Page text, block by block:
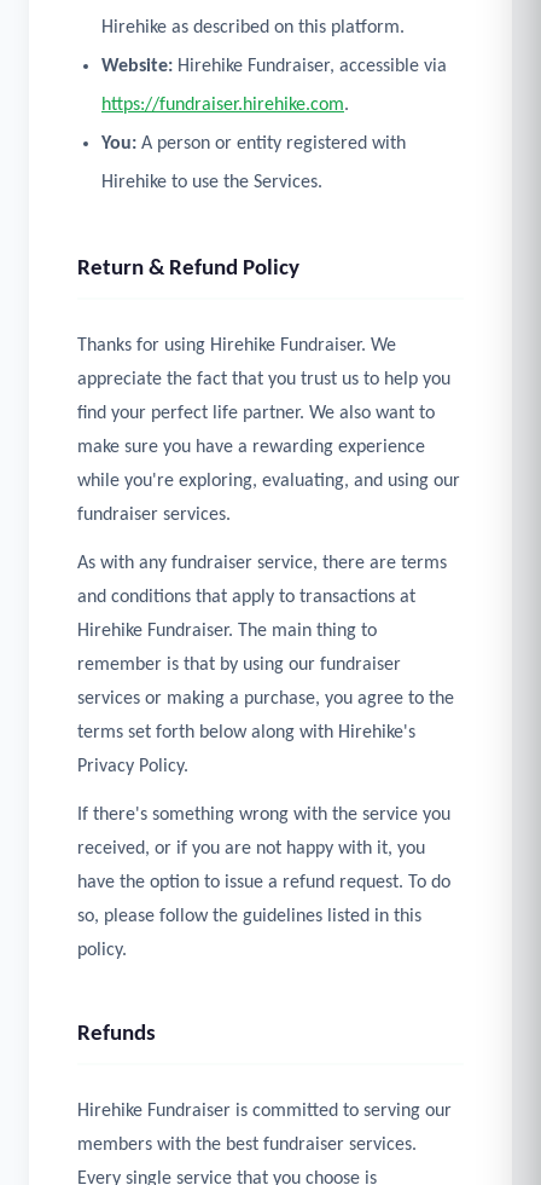
Hirehike as described on this platform.
Website: Hirehike Fundraiser, accessible via
https://fundraiser.hirehike.com.
You: A person or entity registered with
Hirehike to use the Services.
Return & Refund Policy
Thanks for using Hirehike Fundraiser. We
appreciate the fact that you trust us to help you
find your perfect life partner. We also want to
make sure you have a rewarding experience
while you're exploring, evaluating, and using our
fundraiser services.
As with any fundraiser service, there are terms
and conditions that apply to transactions at
Hirehike Fundraiser. The main thing to
remember is that by using our fundraiser
services or making a purchase, you agree to the
terms set forth below along with Hirehike's
Privacy Policy.
If there's something wrong with the service you
received, or if you are not happy with it, you
have the option to issue a refund request. To do
so, please follow the guidelines listed in this
policy.
Refunds
Hirehike Fundraiser is committed to serving our
members with the best fundraiser services.
Every single service that you choose is